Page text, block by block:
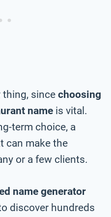
thing, since choosing
name is vital.
term choice, a
can make the
or a few clients.
name generator
discover hundreds